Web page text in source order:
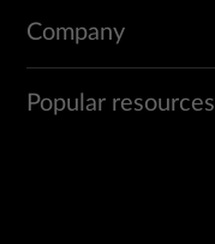
Company
Popular resources